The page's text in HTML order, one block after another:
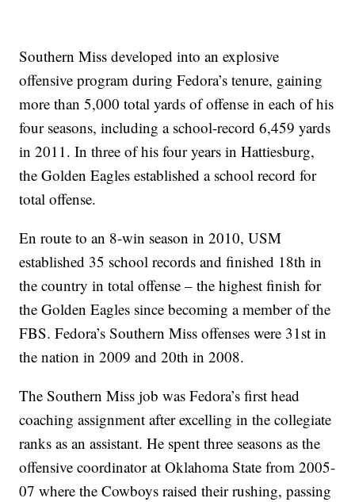
Southern Miss developed into an explosive
offensive program during Fedora’s tenure, gaining
more than 5,000 total yards of offense in each of his
four seasons, including a school-record 6,459 yards
in 2011. In three of his four years in Hattiesburg,
the Golden Eagles established a school record for
total offense.
En route to an 8-win season in 2010, USM
established 35 school records and finished 18th in
the country in total offense – the highest finish for
the Golden Eagles since becoming a member of the
FBS. Fedora’s Southern Miss offenses were 31st in
the nation in 2009 and 20th in 2008.
The Southern Miss job was Fedora’s first head
coaching assignment after excelling in the collegiate
ranks as an assistant. He spent three seasons as the
offensive coordinator at Oklahoma State from 2005-
07 where the Cowboys raised their rushing, passing